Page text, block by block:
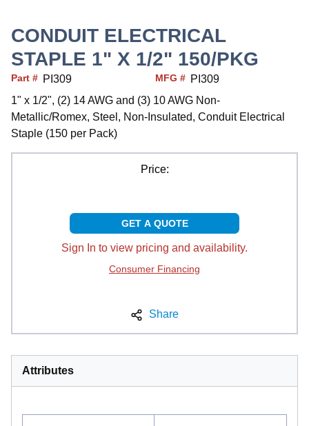
CONDUIT ELECTRICAL
STAPLE 1" X 1/2" 150/PKG
Part # PI309 MFG # PI309
1" x 1/2", (2) 14 AWG and (3) 10 AWG Non-
Metallic/Romex, Steel, Non-Insulated, Conduit Electrical
Staple (150 per Pack)
Price:
GET A QUOTE
Sign In to view pricing and availability.
Consumer Financing
Share
Attributes